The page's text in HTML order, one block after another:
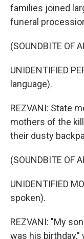
families joined
funeral
(SOUNDBITE OF
UNIDENTIFIED
language).
REZVANI: State
mothers of the
their dusty
(SOUNDBITE OF
UNIDENTIFIED
spoken).
REZVANI: "My
was his